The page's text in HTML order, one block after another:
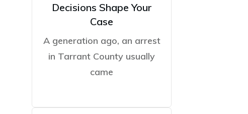
Decisions Shape Your
Case
A generation ago, an arrest
in Tarrant County usually
came